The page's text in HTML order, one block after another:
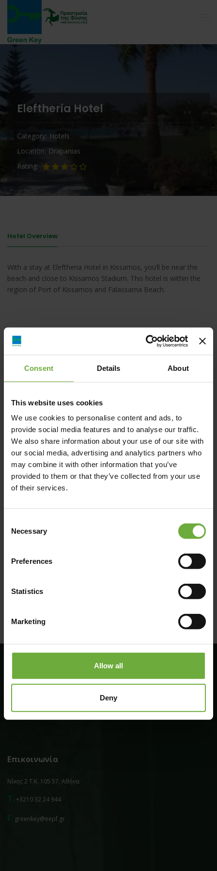
Consent Details About
This website uses cookies
We use cookies to personalise content and ads, to
provide social media features and to analyse our traffic.
We also share information about your use of our site with
our social media, advertising and analytics partners who
may combine it with other information that you’ve
provided to them or that they’ve collected from your use
of their services.
Selection
Necessary
Preferences
Statistics
Marketing
Allow all
Deny
Eleftheria Hotel
Category Hotels
Location Drapanias
Rating
Hotel Overview
With a stay at Eleftheria Hotel in Kissamos, you’ll be near the
beach and close to Kissamos Stadium. This hotel is within the
region of Port of Kissamos and Falassarna Beach.
Drapanias, Kissamos, 73400, Kíssamos
Map
Επιπλέον
Επικοινωνία
Νίκης 2 Τ.Κ. 105 57, Αθήνα
+3210 32 24 944
greenkey@eepf.gr